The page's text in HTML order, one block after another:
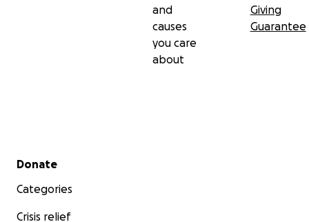
and
causes
you care
about
Giving
Guarantee
Secondary menu
Donate
Categories
Crisis relief